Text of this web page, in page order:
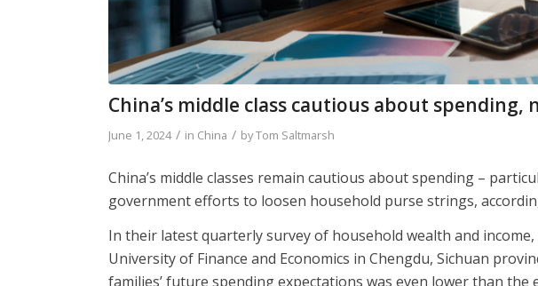
China’s middle class cautious about spending,
June 1, 2024 / in China / byTom Saltmarsh
China’s middle classes remain cautious about spending –
government efforts to loosen household purse strings,
In their latest quarterly survey of household wealth and
University of Finance and Economics in Chengdu, Sichuan
families’ future spending expectations was even lower than the